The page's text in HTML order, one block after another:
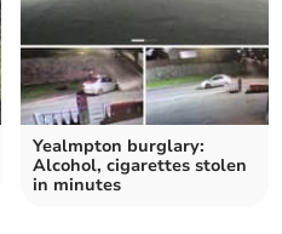
Yealmpton burglary:
Alcohol, cigarettes stolen
in minutes